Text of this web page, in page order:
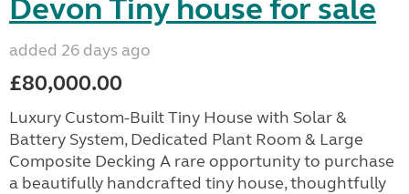
Devon Tiny house for sale
added 26 days ago
£80,000.00
Luxury Custom-Built Tiny House with Solar &
Battery System, Dedicated Plant Room & Large
Composite Decking A rare opportunity to purchase
a beautifully handcrafted tiny house, thoughtfully